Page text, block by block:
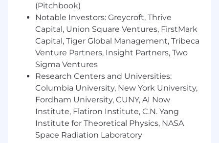
Familiarity with AI content creation tools
(ChatGPT, Midjourney, etc.)
Basic technical skills—you've built
something, automated something, vibe
coded something into the world
Data-driven mindset with ability to
measure and optimize content
performance
Understanding of conversion funnels and
how content drives business metrics
Scrappy execution style with strategic
thinking approach
(Pitchbook)
Notable Investors: Greycroft, Thrive
Capital, Union Square Ventures, FirstMark
Capital, Tiger Global Management, Tribeca
Venture Partners, Insight Partners, Two
Sigma Ventures
Research Centers and Universities:
Columbia University, New York University,
Fordham University, CUNY, AI Now
Institute, Flatiron Institute, C.N. Yang
Institute for Theoretical Physics, NASA
Space Radiation Laboratory